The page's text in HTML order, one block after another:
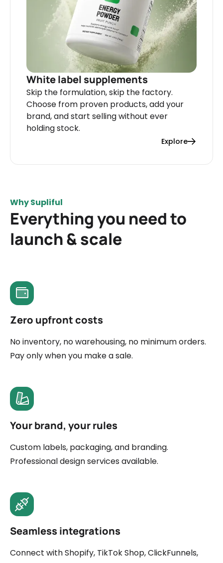
White label supplements
Skip the formulation, skip the factory.
Choose from proven products, add your
brand, and start selling without ever
holding stock.
Explore
Why Supliful
Everything you need to
launch & scale
Zero upfront costs
No inventory, no warehousing, no minimum orders.
Pay only when you make a sale.
Your brand, your rules
Custom labels, packaging, and branding.
Professional design services available.
Seamless integrations
Connect with Shopify, TikTok Shop, ClickFunnels,